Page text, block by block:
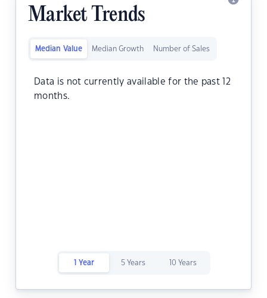
Market Trends
Median Value Median Growth Number of Sales
Data is not currently available for the past 12
months.
1 Year 5 Years 10 Years